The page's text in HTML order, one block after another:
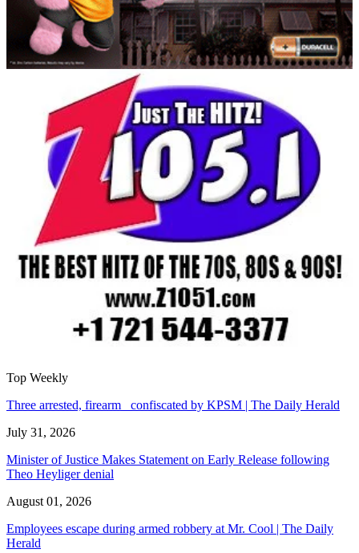
Top Weekly
Three arrested, firearm confiscated by KPSM | The Daily Herald
July 31, 2026
Minister of Justice Makes Statement on Early Release following
Theo Heyliger denial
August 01, 2026
Employees escape during armed robbery at Mr. Cool | The Daily
Herald